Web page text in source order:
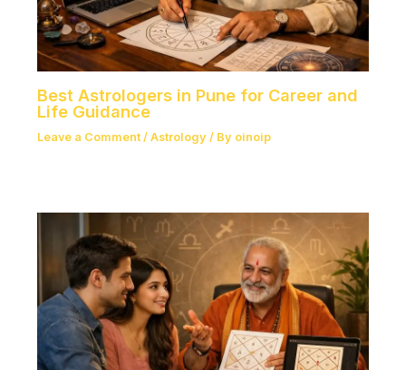
Best Astrologers in Pune for Career and
Life Guidance
Leave a Comment /Astrology / By oinoip